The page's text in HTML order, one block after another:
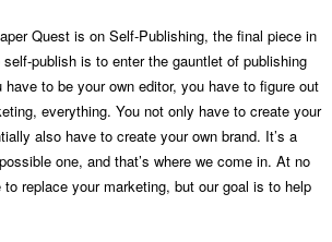
Quest is on Self-Publishing, the final piece in
publish is to enter the gauntlet of publishing
to be your own editor, you have to figure out
everything. You not only have to create your
also have to create your own brand. It’s a
one, and that’s where we come in. At no
replace your marketing, but our goal is to help